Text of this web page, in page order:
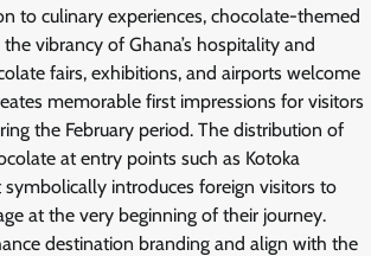
to culinary experiences, chocolate-themed
vibrancy of Ghana’s hospitality and
fairs, exhibitions, and airports welcome
memorable first impressions for visitors
the February period. The distribution of
at entry points such as Kotoka
introduces foreign visitors to
at the very beginning of their journey.
destination branding and align with the